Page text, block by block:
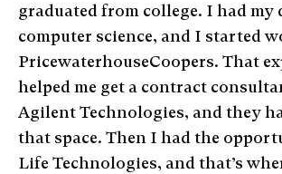
graduated from college. I had my
computer science, and I started
PricewaterhouseCoopers. That
helped me get a contract
Agilent Technologies, and they
that space. Then I had the
Life Technologies, and that’s